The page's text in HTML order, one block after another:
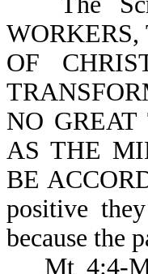
OF
NO
AS THE
BE
positive
because the
Mt 4:4-